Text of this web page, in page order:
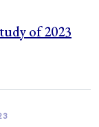
of 2023